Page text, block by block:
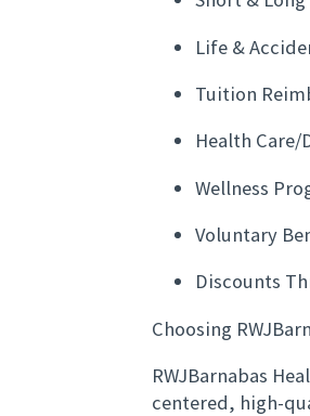
Life &
Tuition
Health Care/
Wellness
Voluntary
Discounts
Choosing
RWJBarnabas
centered, high-